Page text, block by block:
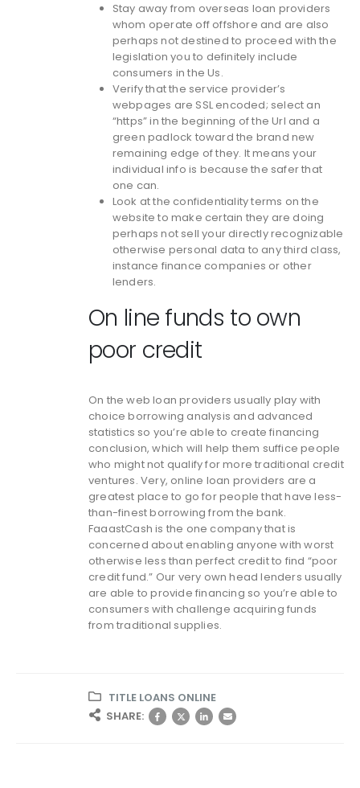
Stay away from overseas loan providers
whom operate off offshore and are also
perhaps not destined to proceed with the
legislation you to definitely include
consumers in the Us.
Verify that the service provider’s
webpages are SSL encoded; select an
“https” in the beginning of the Url and a
green padlock toward the brand new
remaining edge of they. It means your
individual info is because the safer that
one can.
Look at the confidentiality terms on the
website to make certain they are doing
perhaps not sell your directly recognizable
otherwise personal data to any third class,
instance finance companies or other
lenders.
On line funds to own
poor credit
On the web loan providers usually play with
choice borrowing analysis and advanced
statistics so you’re able to create financing
conclusion, which will help them suffice people
who might not qualify for more traditional credit
ventures. Very, online loan providers are a
greatest place to go for people that have less-
than-finest borrowing from the bank.
FaaastCash is the one company that is
concerned about enabling anyone with worst
otherwise less than perfect credit to find “poor
credit fund.” Our very own head lenders usually
are able to provide financing so you’re able to
consumers with challenge acquiring funds
from traditional supplies.
TITLE LOANS ONLINE
SHARE: